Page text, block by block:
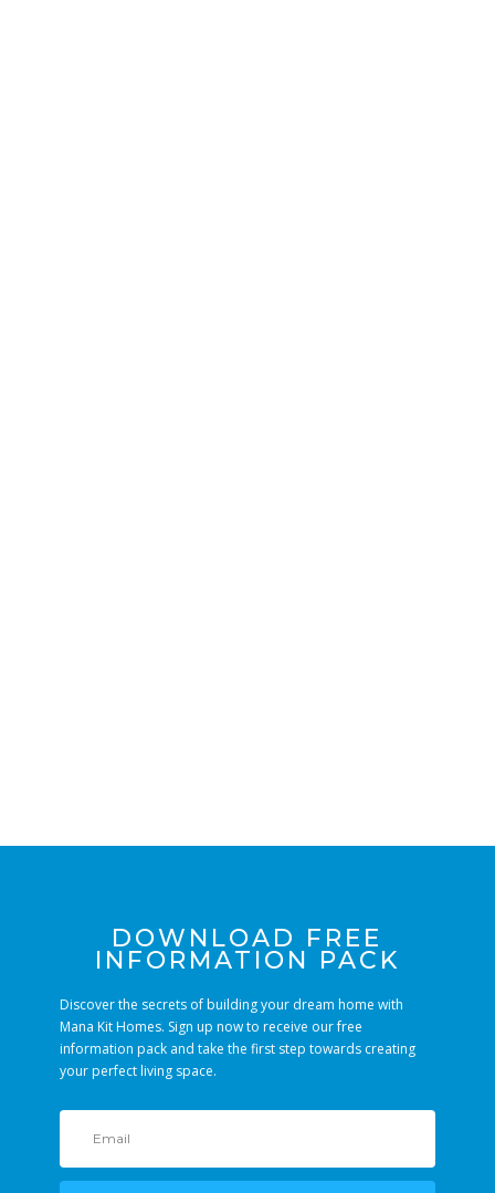
DOWNLOAD FREE
INFORMATION PACK
Discover the secrets of building your dream home with
Mana Kit Homes. Sign up now to receive our free
information pack and take the first step towards creating
your perfect living space.